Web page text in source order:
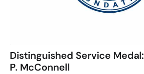
Distinguished Service
P. McConnell